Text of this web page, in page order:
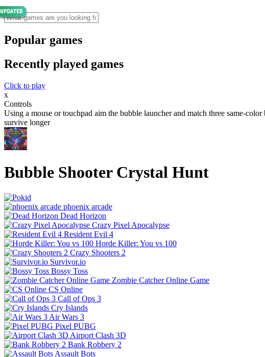
Popular games
Recently played games
Click to play
x
Controls
Using a mouse or touchpad aim the bubble launcher and match three same-
survive longer
Bubble Shooter Crystal Hunt
phoenix arcade
Dead Horizon
Crazy Pixel Apocalypse
Resident Evil 4
Horde Killer: You vs 100
Crazy Shooters 2
Survivor.io
Bossy Toss
Zombie Catcher Online Game
CS Online
Call of Ops 3
Cry Islands
Air Wars 3
Pixel PUBG
Airport Clash 3D
Bank Robbery 2
Assault Bots